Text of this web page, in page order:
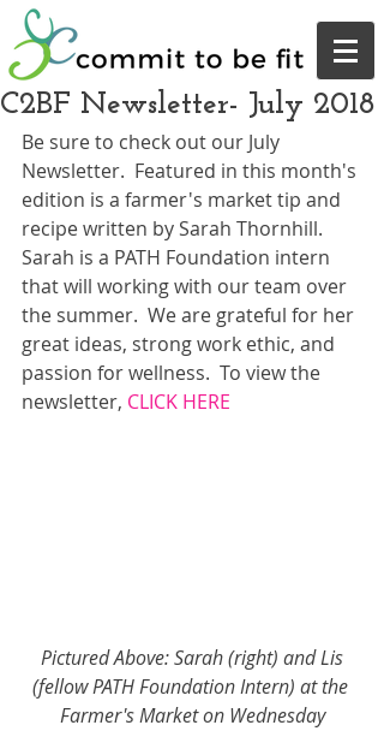
C2BF Newsletter- July 2018
Be sure to check out our July
Newsletter.  Featured in this month's
edition is a farmer's market tip and
recipe written by Sarah Thornhill.
Sarah is a PATH Foundation intern
that will working with our team over
the summer.  We are grateful for her
great ideas, strong work ethic, and
passion for wellness.  To view the
newsletter, CLICK HERE
Pictured Above: Sarah (right) and Lis
(fellow PATH Foundation Intern) at the
Farmer's Market on Wednesday